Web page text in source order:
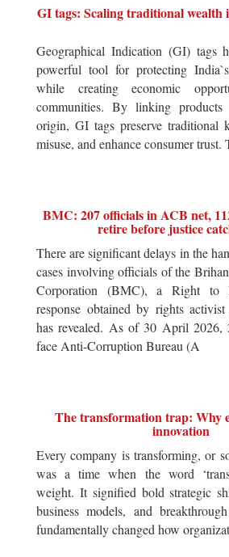
GI tags: Scaling traditional wealth
Geographical Indication (GI) tags
powerful tool for protecting
while creating economic
communities. By linking
origin, GI tags preserve traditional
misuse, and enhance consumer trust.
BMC: 207 officials in ACB net,
retire before justice
There are significant delays in the
cases involving officials of the
Corporation (BMC), a Right to
response obtained by rights activist
has revealed. As of 30 April
face Anti-Corruption Bureau (A
The transformation trap: Why
innovation
Every company is transforming, or
was a time when the word
weight. It signified bold strategic
business models, and
fundamentally changed how